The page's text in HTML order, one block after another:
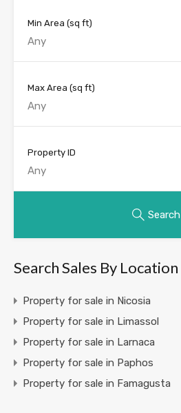
Min Area (sq ft)
Max Area (sq ft)
Property ID
Search
Search Sales By Location
Property for sale in Nicosia
Property for sale in Limassol
Property for sale in Larnaca
Property for sale in Paphos
Property for sale in Famagusta